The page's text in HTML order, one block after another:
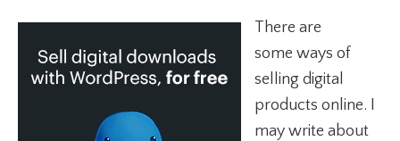
There are
some ways of
selling digital
products online. I
may write about